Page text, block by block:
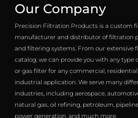
Our Company
Precision Filtration Products is a custom
manufacturer and distributor of filtration
and filtering systems. From our extensive
catalog, we can provide you with any type
or gas filter for any commercial,
industrial application. We serve many
industries, including aerospace,
natural gas, oil refining, petroleum,
power generation, and much more.